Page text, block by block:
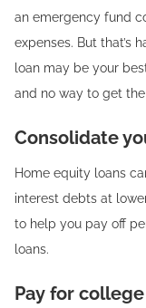
an emergency fund
expenses. But that’s
loan may be your
and no way to get
Consolidate
Home equity loans
interest debts at
to help you pay off
loans.
Pay for college